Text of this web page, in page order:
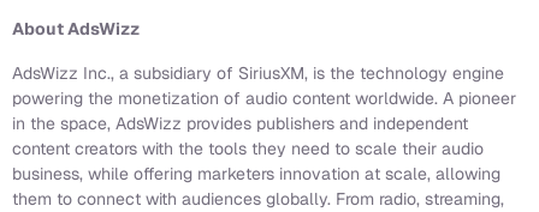
About AdsWizz
AdsWizz Inc., a subsidiary of SiriusXM, is the technology engine
powering the monetization of audio content worldwide. A pioneer
in the space, AdsWizz provides publishers and independent
content creators with the tools they need to scale their audio
business, while offering marketers innovation at scale, allowing
them to connect with audiences globally. From radio, streaming,